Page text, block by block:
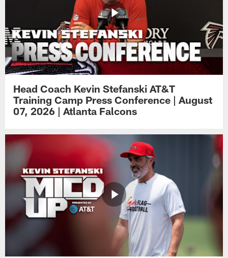
Head Coach Kevin Stefanski AT&T
Training Camp Press Conference | August
07, 2026 | Atlanta Falcons